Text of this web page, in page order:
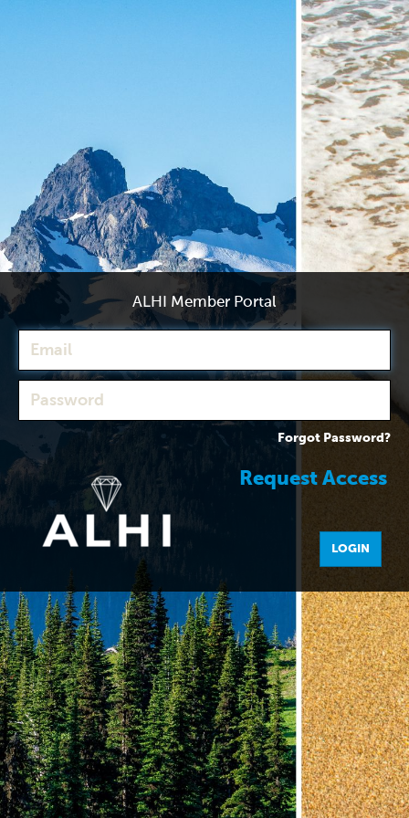
ALHI Member Portal
Forgot Password?
Request Access